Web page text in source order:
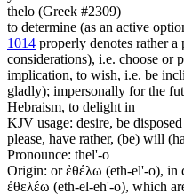
thelo (Greek #2309)
to determine (as an active
1014 properly denotes rather a
considerations), i.e. choose
implication, to wish, i.e. be
gladly); impersonally for the
Hebraism, to delight in
KJV usage: desire, be
please, have rather, (be) will
Pronounce: thel'-o
Origin: or ἐθέλω (eth-el'-o), in
ἐθελέω (eth-el-eh'-o), which